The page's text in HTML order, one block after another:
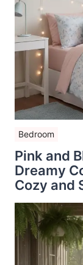
Bedroom
Pink and
Dreamy
Cozy and